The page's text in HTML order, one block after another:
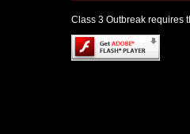
Class 3 Outbreak requires